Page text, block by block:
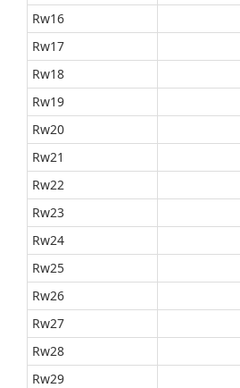
Rw16
Rw17
Rw18
Rw19
Rw20
Rw21
Rw22
Rw23
Rw24
Rw25
Rw26
Rw27
Rw28
Rw29